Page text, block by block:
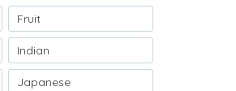
Fruit
Indian
Japanese